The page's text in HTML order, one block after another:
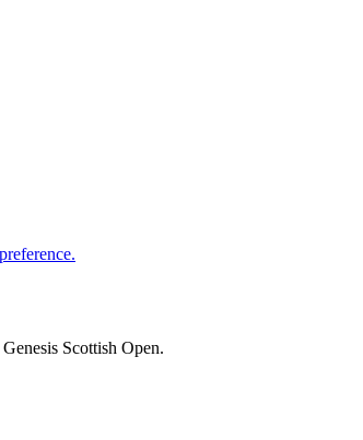
Scottish Open.